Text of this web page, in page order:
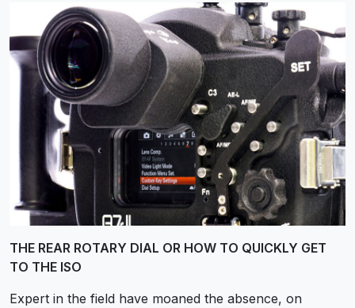
THE REAR ROTARY DIAL OR HOW TO QUICKLY GET
TO THE ISO
Expert in the field have moaned the absence, on